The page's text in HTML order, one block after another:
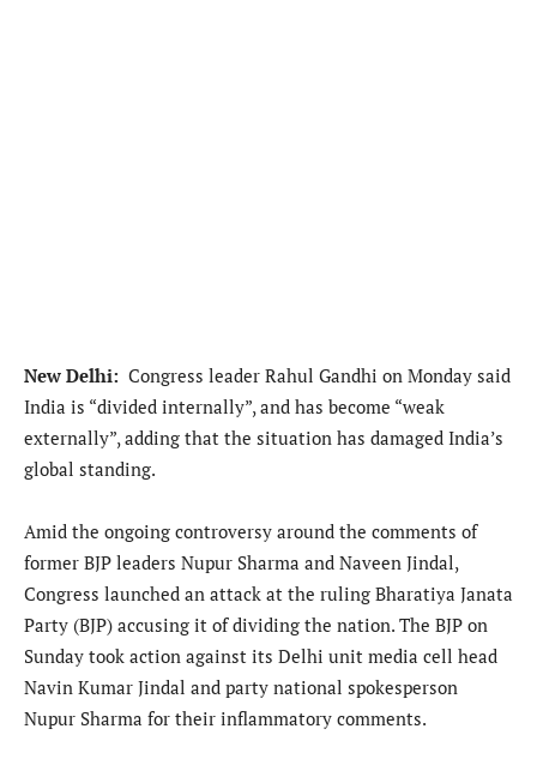
New Delhi: Congress leader Rahul Gandhi on Monday said
India is “divided internally”, and has become “weak
externally”, adding that the situation has damaged India’s
global standing.
Amid the ongoing controversy around the comments of
former BJP leaders Nupur Sharma and Naveen Jindal,
Congress launched an attack at the ruling Bharatiya Janata
Party (BJP) accusing it of dividing the nation. The BJP on
Sunday took action against its Delhi unit media cell head
Navin Kumar Jindal and party national spokesperson
Nupur Sharma for their inflammatory comments.